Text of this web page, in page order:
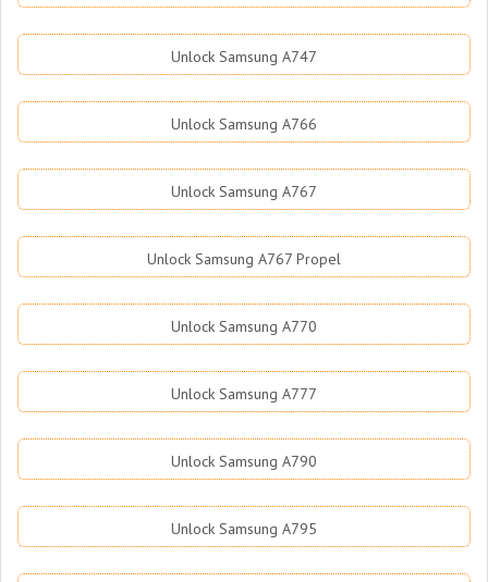
Unlock Samsung A747
Unlock Samsung A766
Unlock Samsung A767
Unlock Samsung A767 Propel
Unlock Samsung A770
Unlock Samsung A777
Unlock Samsung A790
Unlock Samsung A795